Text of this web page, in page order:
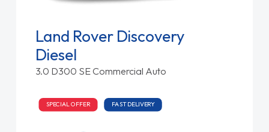
Land Rover Discovery
Diesel
3.0 D300 SE Commercial Auto
SPECIAL OFFER FAST DELIVERY